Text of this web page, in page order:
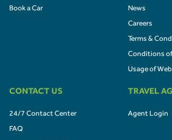
Book a Car News
Careers
Terms &
Conditions
Usage of
CONTACT US
24/7 Contact Center
FAQ
TRAVEL
Agent Login